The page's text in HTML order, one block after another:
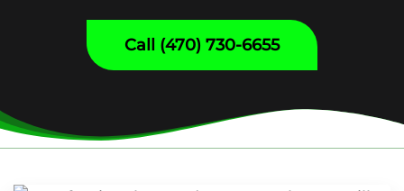
Call (470) 730-6655